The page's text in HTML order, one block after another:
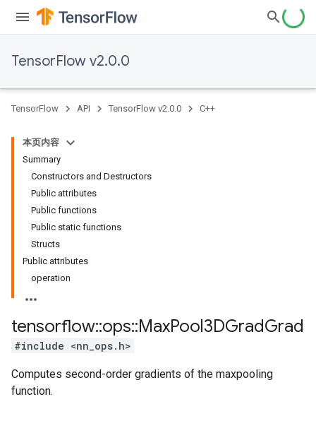
TensorFlow v2.0.0
TensorFlow API TensorFlow v2.0.0 C++
本页内容
Summary
Constructors and Destructors
Public attributes
Public functions
Public static functions
Structs
Public attributes
operation
tensorflow::ops::MaxPool3DGradGrad
#include <nn_ops.h>
Computes second-order gradients of the maxpooling
function.